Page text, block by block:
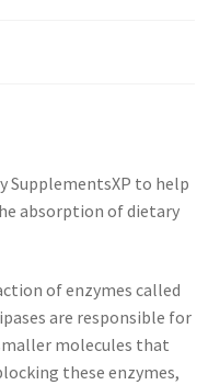
SupplementsXP to help
absorption of dietary
of enzymes called
are responsible for
molecules that
these enzymes,